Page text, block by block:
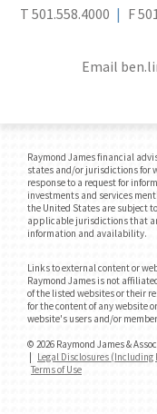
T 501.558.4000 F
Email
Raymond James financial
states and/or jurisdictions for
response to a request for
investments and services
the United States are subject
applicable jurisdictions that
information and availability.
Links to external content or
Raymond James is not
of the listed websites or their
for the content of any website
website's users and/or
© 2026 Raymond James &
Legal Disclosures (Including
Terms of Use